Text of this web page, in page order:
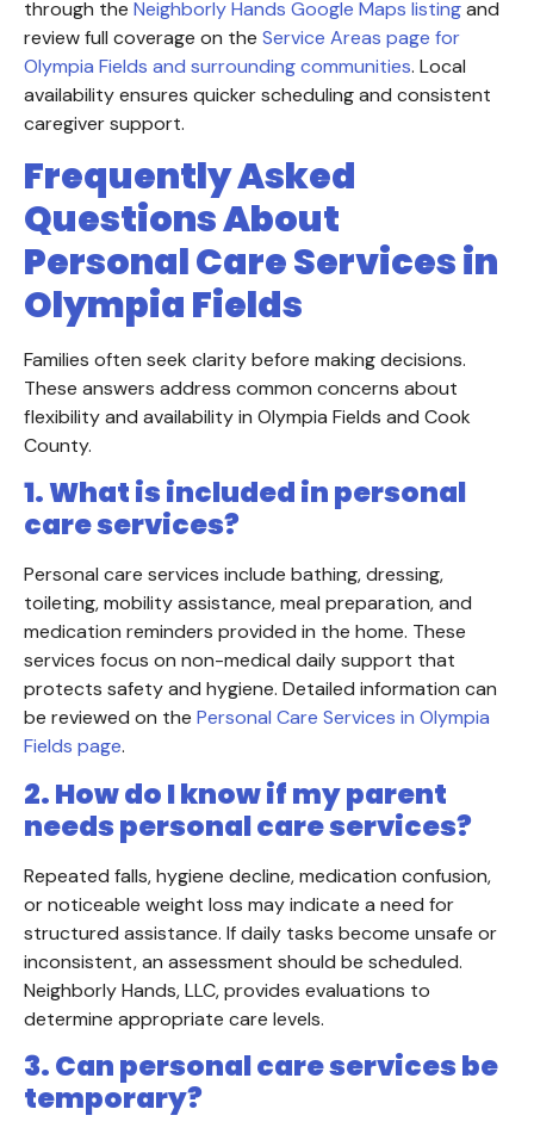
through the Neighborly Hands Google Maps listingand
review full coverage on the Service Areas page for
Olympia Fields and surrounding communities. Local
availability ensures quicker scheduling and consistent
caregiver support.
Frequently Asked
Questions About
Personal Care Services in
Olympia Fields
Families often seek clarity before making decisions.
These answers address common concerns about
flexibility and availability in Olympia Fields and Cook
County.
1. What is included in personal
care services?
Personal care services include bathing, dressing,
toileting, mobility assistance, meal preparation, and
medication reminders provided in the home. These
services focus on non-medical daily support that
protects safety and hygiene. Detailed information can
be reviewed on the Personal Care Services in Olympia
Fields page.
2. How do I know if my parent
needs personal care services?
Repeated falls, hygiene decline, medication confusion,
or noticeable weight loss may indicate a need for
structured assistance. If daily tasks become unsafe or
inconsistent, an assessment should be scheduled.
Neighborly Hands, LLC, provides evaluations to
determine appropriate care levels.
3. Can personal care services be
temporary?